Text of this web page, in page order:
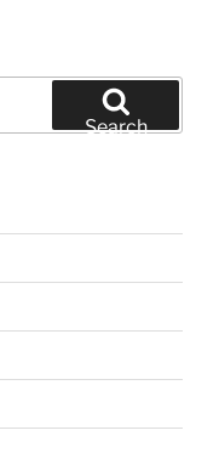
Search